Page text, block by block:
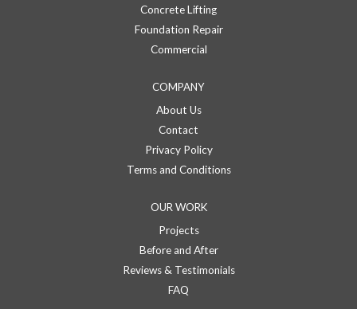
Concrete Lifting
Foundation Repair
Commercial
COMPANY
About Us
Contact
Privacy Policy
Terms and Conditions
OUR WORK
Projects
Before and After
Reviews & Testimonials
FAQ